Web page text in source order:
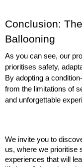
Conclusion:
Ballooning
As you can see, our
prioritises safety,
By adopting a
from the limitations of
and unforgettable
We invite you to
us, where we prioritise
experiences that will